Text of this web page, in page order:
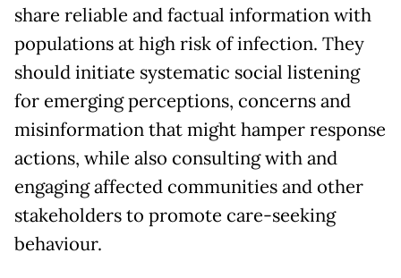
share reliable and factual information with
populations at high risk of infection. They
should initiate systematic social listening
for emerging perceptions, concerns and
misinformation that might hamper response
actions, while also consulting with and
engaging affected communities and other
stakeholders to promote care-seeking
behaviour.